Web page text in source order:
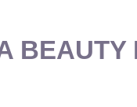
BEAUTY